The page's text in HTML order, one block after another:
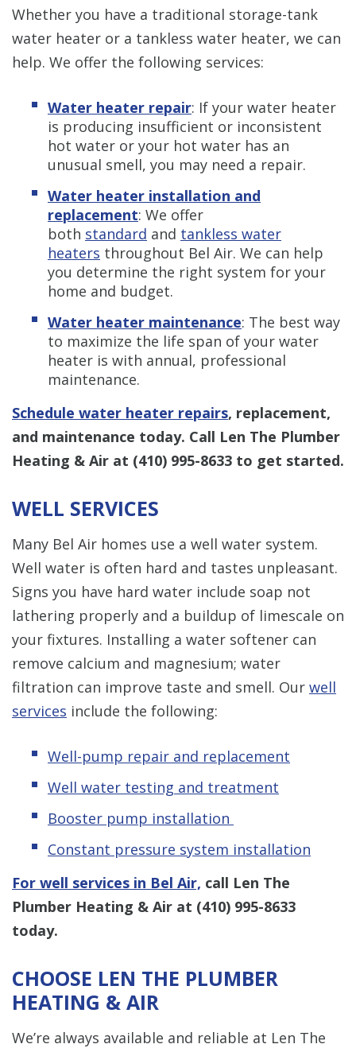
Whether you have a traditional storage-tank
water heater or a tankless water heater, we can
help. We offer the following services:
Water heater repair: If your water heater
is producing insufficient or inconsistent
hot water or your hot water has an
unusual smell, you may need a repair.
Water heater installation and
replacement: We offer
both standard and tankless water
heaters throughout Bel Air. We can help
you determine the right system for your
home and budget.
Water heater maintenance: The best way
to maximize the life span of your water
heater is with annual, professional
maintenance.
Schedule water heater repairs, replacement,
and maintenance today. Call Len The Plumber
Heating & Air at (410) 995-8633 to get started.
WELL SERVICES
Many Bel Air homes use a well water system.
Well water is often hard and tastes unpleasant.
Signs you have hard water include soap not
lathering properly and a buildup of limescale on
your fixtures. Installing a water softener can
remove calcium and magnesium; water
filtration can improve taste and smell. Our well
services include the following:
Well-pump repair and replacement
Well water testing and treatment
Booster pump installation
Constant pressure system installation
For well services in Bel Air, call Len The
Plumber Heating & Air at (410) 995-8633
today.
CHOOSE LEN THE PLUMBER
HEATING & AIR
We’re always available and reliable at Len The